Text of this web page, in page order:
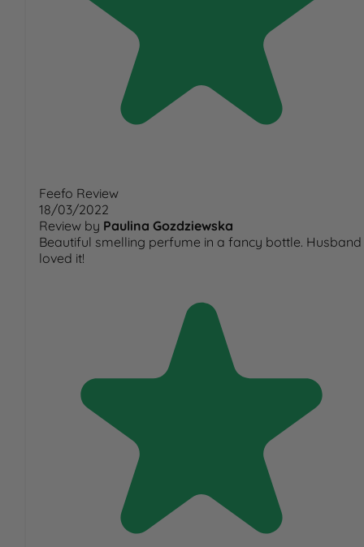
Feefo Review
18/03/2022
Review by Paulina Gozdziewska
Beautiful smelling perfume in a fancy bottle. Husband
loved it!